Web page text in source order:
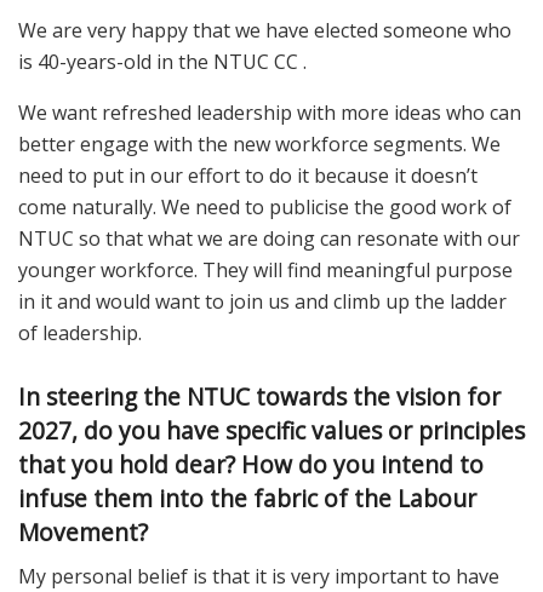
We are very happy that we have elected someone who
is 40-years-old in the NTUC CC .
We want refreshed leadership with more ideas who can
better engage with the new workforce segments. We
need to put in our effort to do it because it doesn’t
come naturally. We need to publicise the good work of
NTUC so that what we are doing can resonate with our
younger workforce. They will find meaningful purpose
in it and would want to join us and climb up the ladder
of leadership.
In steering the NTUC towards the vision for
2027, do you have specific values or principles
that you hold dear? How do you intend to
infuse them into the fabric of the Labour
Movement?
My personal belief is that it is very important to have